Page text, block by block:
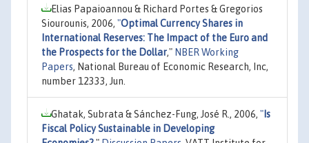
Elias Papaioannou & Richard Portes & Gregorios
Siourounis, 2006, "Optimal Currency Shares in
International Reserves: The Impact of the Euro and
the Prospects for the Dollar," NBER Working
Papers, National Bureau of Economic Research, Inc,
number 12333, Jun.
Ghatak, Subrata & Sánchez-Fung, José R., 2006, " Is
Fiscal Policy Sustainable in Developing